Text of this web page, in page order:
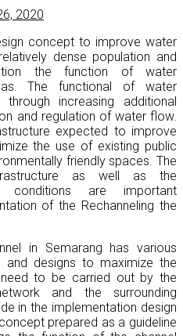
2020
concept to improve water
dense population and
the function of water
The functional of water
increasing additional
and regulation of water flow.
expected to improve
the use of existing public
friendly spaces. The
as well as the
conditions are important
of the Rechanneling the
in Semarang has various
and designs to maximize the
to be carried out by the
and the surrounding
in the implementation design
prepared as a guideline